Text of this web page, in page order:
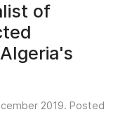
of
2019. Posted